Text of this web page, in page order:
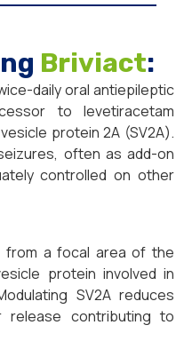
Briviact:
daily oral antiepileptic
to levetiracetam
protein 2A (SV2A).
often as add-on
controlled on other
from a focal area of the
protein involved in
SV2A reduces
release contributing to